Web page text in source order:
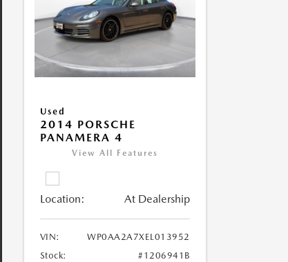
Used
2014 PORSCHE
PANAMERA 4
View All Features
Location: At Dealership
VIN:
WP0AA2A7XEL013952
Stock:
#1206941B